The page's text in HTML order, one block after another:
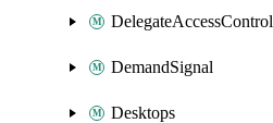
DelegateAccessControl
DemandSignal
Desktops